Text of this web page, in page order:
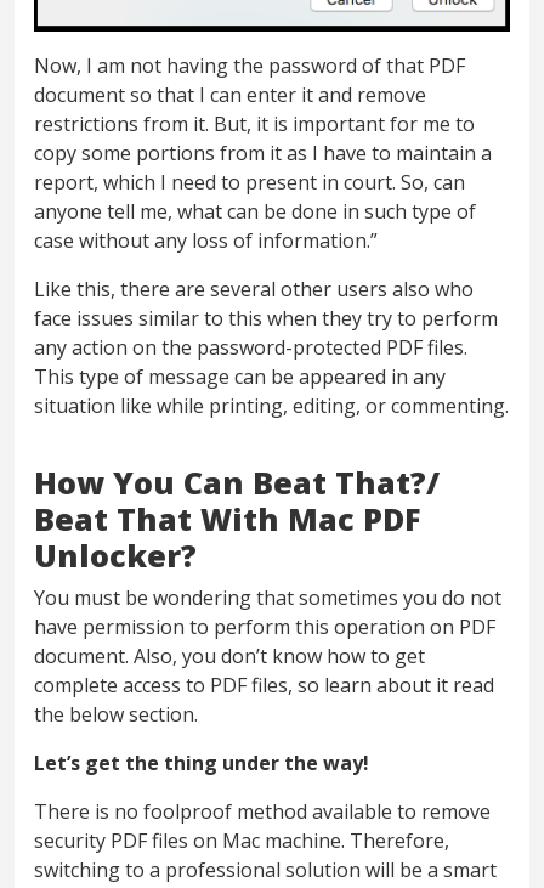
Now, I am not having the password of that PDF
document so that I can enter it and remove
restrictions from it. But, it is important for me to
copy some portions from it as I have to maintain a
report, which I need to present in court. So, can
anyone tell me, what can be done in such type of
case without any loss of information.”
Like this, there are several other users also who
face issues similar to this when they try to perform
any action on the password-protected PDF files.
This type of message can be appeared in any
situation like while printing, editing, or commenting.
How You Can Beat That?/
Beat That With Mac PDF
Unlocker?
You must be wondering that sometimes you do not
have permission to perform this operation on PDF
document. Also, you don’t know how to get
complete access to PDF files, so learn about it read
the below section.
Let’s get the thing under the way!
There is no foolproof method available to remove
security PDF files on Mac machine. Therefore,
switching to a professional solution will be a smart